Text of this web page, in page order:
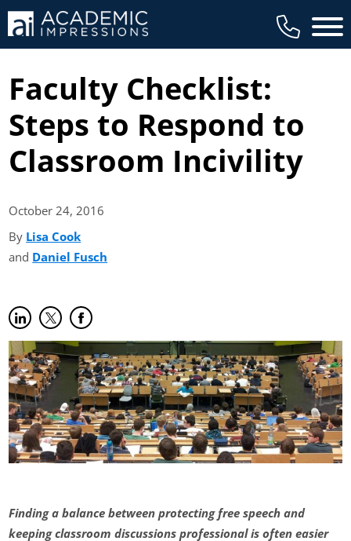
Main
Faculty Checklist:
Steps to Respond to
Classroom Incivility
October 24,2016
By Lisa Cook
and Daniel Fusch
Share on LinkedIn
(opens in new tab)
Share on Twitter
(opens in new tab)
Share on Facebook
(opens in new tab)
Finding a balance between protecting free speech and
keeping classroom discussions professional is often easier